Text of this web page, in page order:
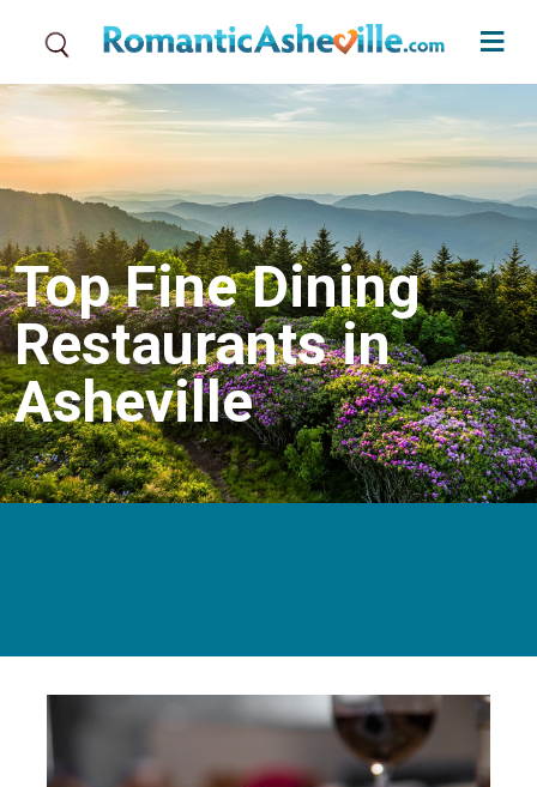
Top Fine Dining
Restaurants in
Asheville